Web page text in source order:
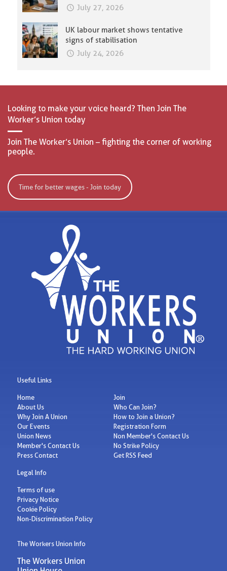
July 27, 2026
UK labour market shows tentative
signs of stabilisation
July 24, 2026
Looking to make your voice heard? Then Join The
Worker’s Union today
Join The Worker’s Union – fighting the corner of working
people.
Time for better wages - Join today
Useful Links
Home
About Us
Why Join A Union
Our Events
Union News
Member's Contact Us
Press Contact
Join
Who Can Join?
How to Join a Union?
Registration Form
Non Member's Contact Us
No Strike Policy
Get RSS Feed
Legal Info
Terms of use
Privacy Notice
Cookie Policy
Non-Discrimination Policy
The Workers Union Info
The Workers Union